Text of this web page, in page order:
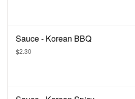
Sauce - Korean BBQ
$2.30